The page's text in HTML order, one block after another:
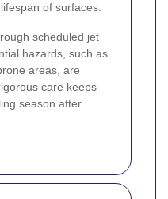
of surfaces.
scheduled jet
hazards, such as
areas, are
care keeps
season after